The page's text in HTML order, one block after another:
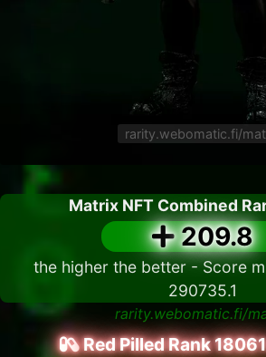
rarity.webomatic.fi/
Matrix NFT Combined
the higher the better - Score
290735.1
rarity.webomatic.fi/
Red Pilled Rank